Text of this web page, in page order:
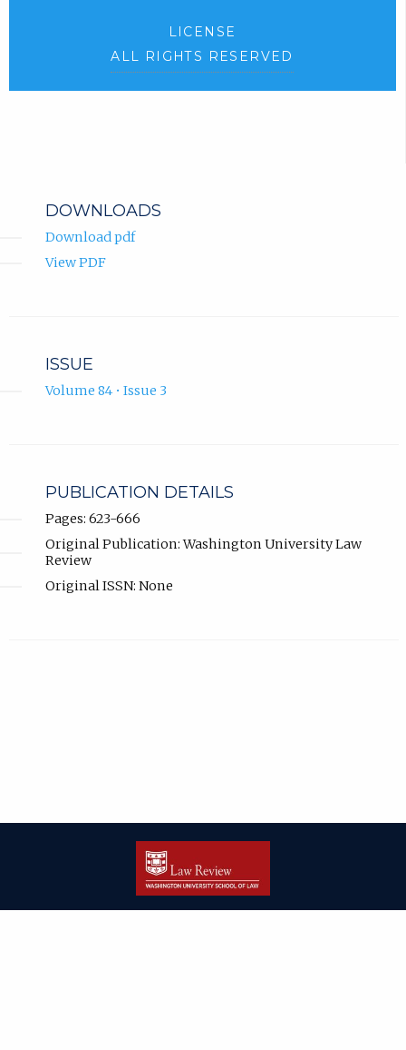
LICENSE
ALL RIGHTS RESERVED
DOWNLOADS
Download pdf
View PDF
ISSUE
Volume 84 • Issue 3
PUBLICATION DETAILS
Pages: 623-666
Original Publication: Washington University Law
Review
Original ISSN: None